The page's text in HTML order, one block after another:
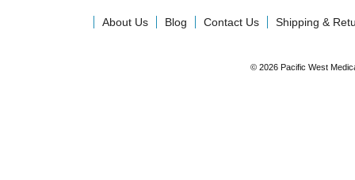
About Us Blog Contact Us Shipping &
© 2026 Pacific West